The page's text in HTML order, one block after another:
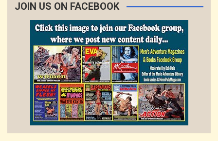
JOIN US ON FACEBOOK